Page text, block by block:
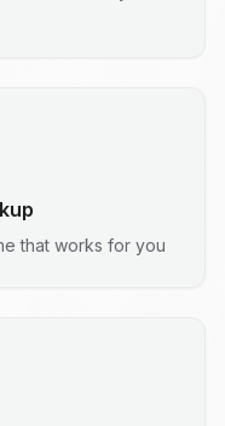
that works for you